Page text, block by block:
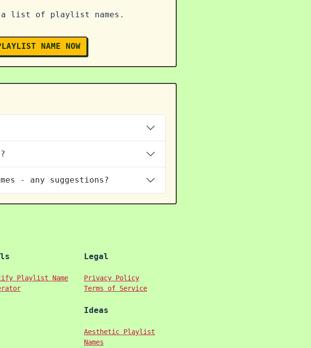
list of playlist names.
NAME NOW
- any suggestions?
Playlist Name
Legal
Privacy Policy
Terms of Service
Ideas
Aesthetic Playlist
Names